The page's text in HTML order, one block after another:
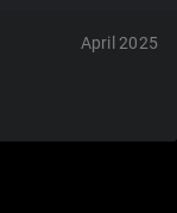
April 2025